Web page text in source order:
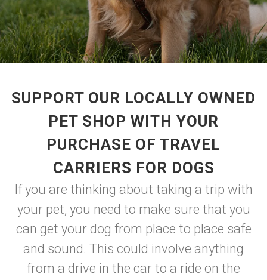
SUPPORT OUR LOCALLY OWNED
PET SHOP WITH YOUR
PURCHASE OF TRAVEL
CARRIERS FOR DOGS
If you are thinking about taking a trip with
your pet, you need to make sure that you
can get your dog from place to place safe
and sound. This could involve anything
from a drive in the car to a ride on the